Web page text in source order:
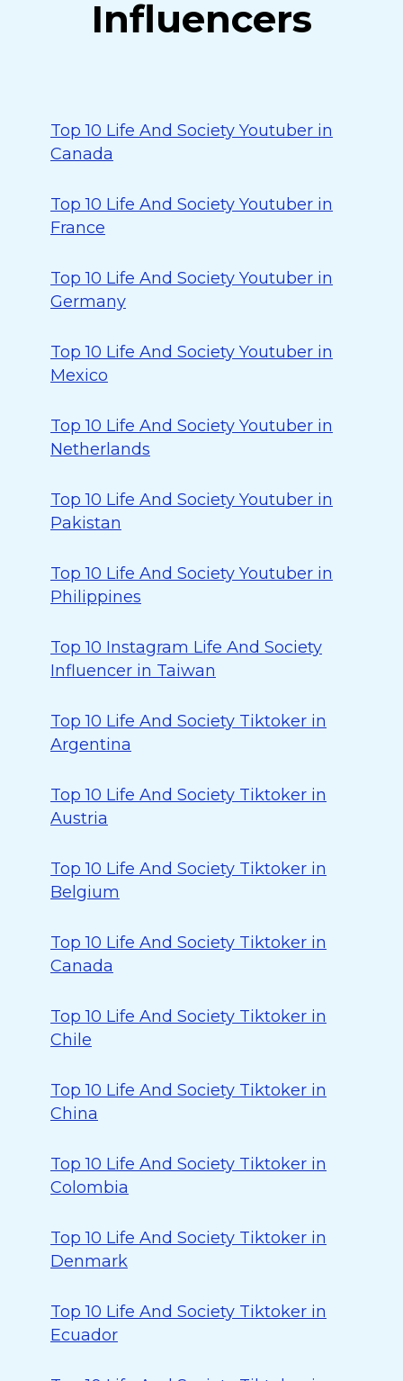
Influencers
Top 10 Life And Society Youtuber in
Canada
Top 10 Life And Society Youtuber in
France
Top 10 Life And Society Youtuber in
Germany
Top 10 Life And Society Youtuber in
Mexico
Top 10 Life And Society Youtuber in
Netherlands
Top 10 Life And Society Youtuber in
Pakistan
Top 10 Life And Society Youtuber in
Philippines
Top 10 Instagram Life And Society
Influencer in Taiwan
Top 10 Life And Society Tiktoker in
Argentina
Top 10 Life And Society Tiktoker in
Austria
Top 10 Life And Society Tiktoker in
Belgium
Top 10 Life And Society Tiktoker in
Canada
Top 10 Life And Society Tiktoker in
Chile
Top 10 Life And Society Tiktoker in
China
Top 10 Life And Society Tiktoker in
Colombia
Top 10 Life And Society Tiktoker in
Denmark
Top 10 Life And Society Tiktoker in
Ecuador